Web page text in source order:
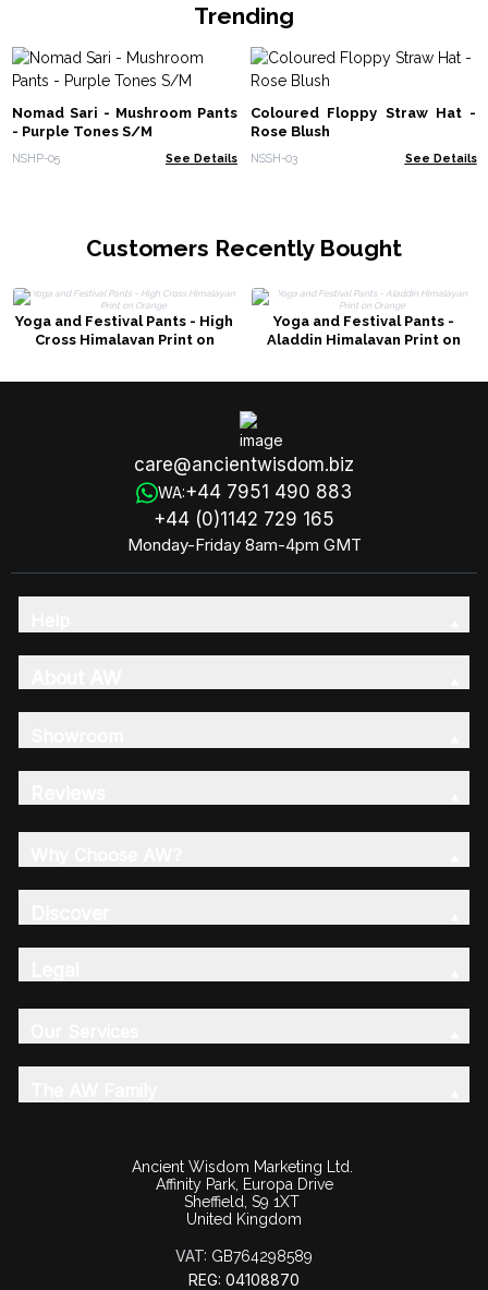
Trending
Nomad Sari - Mushroom Pants
- Purple Tones S/M
NSHP-05 See Details
Coloured Floppy Straw Hat -
Rose Blush
NSSH-03 See Details
Customers Recently Bought
Yoga and Festival Pants - High
Cross Himalayan Print on
Yoga and Festival Pants -
Aladdin Himalayan Print on
care@ancientwisdom.biz
WA:+44 7951 490 883
+44 (0)1142 729 165
Monday-Friday 8am-4pm GMT
Ancient Wisdom Marketing Ltd.
Affinity Park, Europa Drive
Sheffield, S9 1XT
United Kingdom
VAT: GB764298589
REG: 04108870